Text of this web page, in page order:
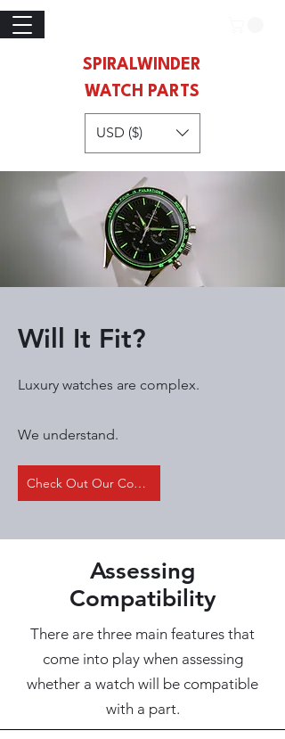
SPIRALWINDER
WATCH PARTS
USD ($)
Will It Fit?
Luxury watches are complex.
We understand.
Check Out Our Compatibility Table
Assessing
Compatibility
There are three main features that
come into play when assessing
whether a watch will be compatible
with a part.